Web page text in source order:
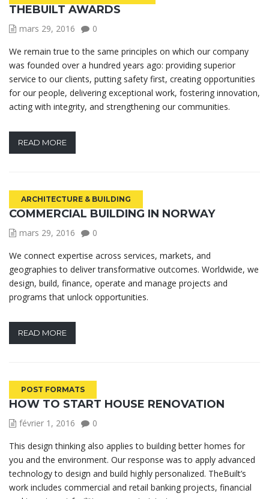
THEBUILT AWARDS
mars 29, 2016
0
We remain true to the same principles on which our company
was founded over a hundred years ago: providing superior
service to our clients, putting safety first, creating opportunities
for our people, delivering exceptional work, fostering innovation,
acting with integrity, and strengthening our communities.
READ MORE
ARCHITECTURE & BUILDING
COMMERCIAL BUILDING IN NORWAY
mars 29, 2016
0
We connect expertise across services, markets, and
geographies to deliver transformative outcomes. Worldwide, we
design, build, finance, operate and manage projects and
programs that unlock opportunities.
READ MORE
POST FORMATS
HOW TO START HOUSE RENOVATION
février 1, 2016
0
This design thinking also applies to building better homes for
you and the environment. Our response was to apply advanced
technology to design and build highly personalized. TheBuilt’s
work includes commercial and retail banking projects, financial